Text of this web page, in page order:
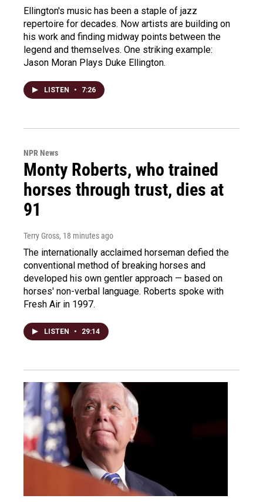
Ellington's music has been a staple of jazz
repertoire for decades. Now artists are building on
his work and finding midway points between the
legend and themselves. One striking example:
Jason Moran Plays Duke Ellington.
LISTEN • 7:26
NPR News
Monty Roberts, who trained
horses through trust, dies at
91
Terry Gross, 18 minutes ago
The internationally acclaimed horseman defied the
conventional method of breaking horses and
developed his own gentler approach — based on
horses' non-verbal language. Roberts spoke with
Fresh Air in 1997.
LISTEN • 29:14